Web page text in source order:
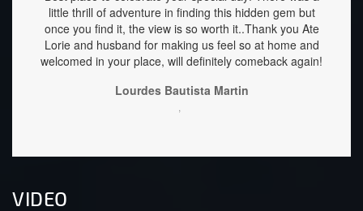
little thrill of adventure in finding this hidden gem but
once you find it, the view is so worth it..Thank you Ate
Lorie and husband for making us feel so at home and
welcomed in your place, will definitely comeback again!
Lourdes Bautista Martin
VIDEO